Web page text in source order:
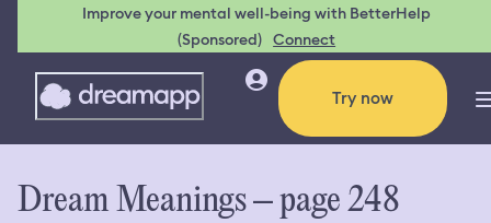
Improve your mental well-being with BetterHelp
(Sponsored) Connect
Try now
Dream Meanings – page 248